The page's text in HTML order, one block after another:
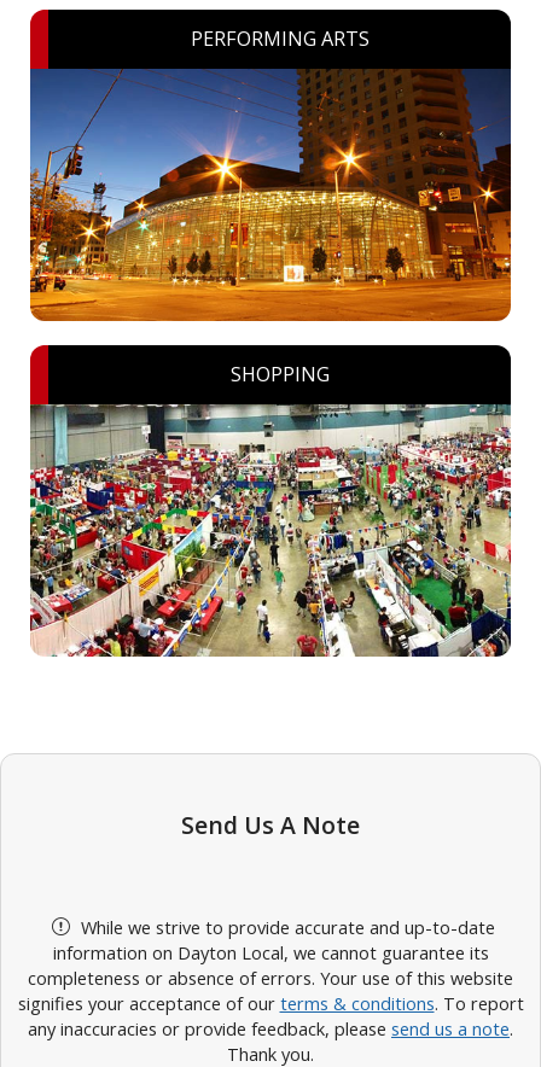
PERFORMING ARTS
SHOPPING
Send Us A Note
While we strive to provide accurate and up-to-date
information on Dayton Local, we cannot guarantee its
completeness or absence of errors. Your use of this website
signifies your acceptance of our terms & conditions. To report
any inaccuracies or provide feedback, please send us a note.
Thank you.